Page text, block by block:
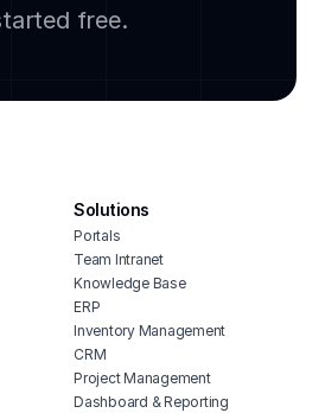
tracker
tracker
app for small
free.
Solutions
Portals
Team Intranet
Knowledge Base
ERP
Inventory Management
CRM
Project Management
Dashboard & Reporting